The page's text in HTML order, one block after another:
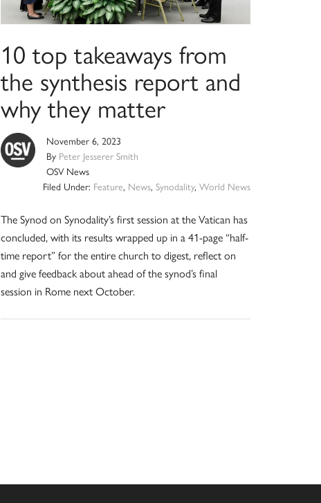
10 top takeaways from
the synthesis report and
why they matter
November 6, 2023
By Peter Jesserer Smith
OSV News
Filed Under: Feature, News, Synodality, World News
The Synod on Synodality’s first session at the Vatican has
concluded, with its results wrapped up in a 41-page “half-
time report” for the entire church to digest, reflect on
and give feedback about ahead of the synod’s final
session in Rome next October.